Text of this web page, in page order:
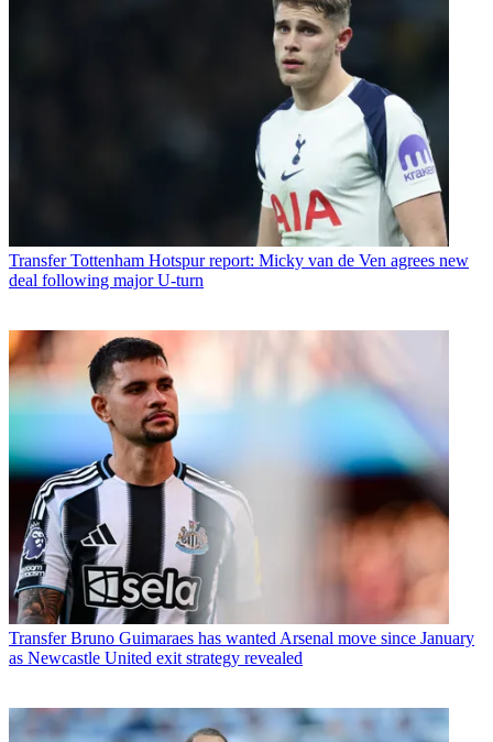
Transfer Tottenham Hotspur report: Micky van de Ven agrees new
deal following major U-turn
Transfer Bruno Guimaraes has wanted Arsenal move since January
as Newcastle United exit strategy revealed